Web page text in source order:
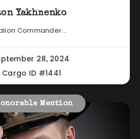
Yakhnenko
Commander...
28, 2024
Cargo ID #1441
Mention